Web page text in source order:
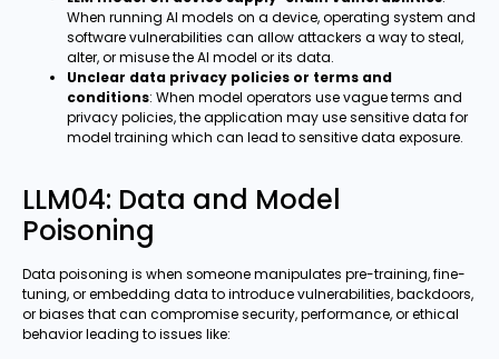
When running AI models on a device, operating system and
software vulnerabilities can allow attackers a way to steal,
alter, or misuse the AI model or its data.
Unclear data privacy policies or terms and
conditions: When model operators use vague terms and
privacy policies, the application may use sensitive data for
model training which can lead to sensitive data exposure.
LLM04: Data and Model
Poisoning
Data poisoning is when someone manipulates pre-training, fine-
tuning, or embedding data to introduce vulnerabilities, backdoors,
or biases that can compromise security, performance, or ethical
behavior leading to issues like: